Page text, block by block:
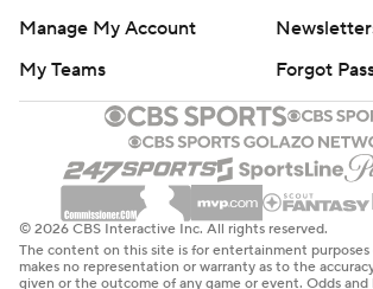
Manage My Account
My Teams
Forgot
© 2026 CBS Interactive Inc. All rights reserved.
The content on this site is for entertainment purposes
makes no representation or warranty as to the
given or the outcome of any game or event. Odds